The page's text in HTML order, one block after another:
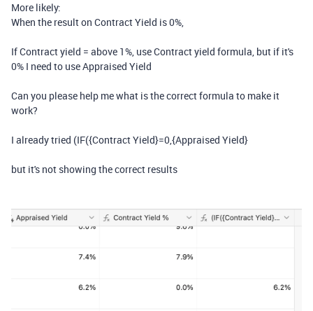
More likely:
When the result on Contract Yield is 0%,
If Contract yield = above 1%, use Contract yield formula, but if it's
0% I need to use Appraised Yield
Can you please help me what is the correct formula to make it
work?
I already tried (IF({Contract Yield}=0,{Appraised Yield}
but it's not showing the correct results